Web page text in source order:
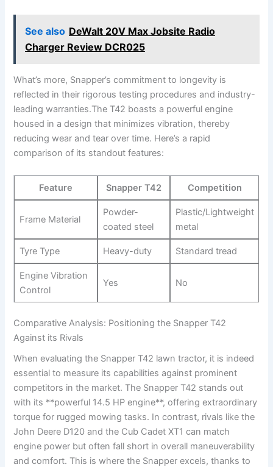
See also DeWalt 20V Max Jobsite Radio
Charger Review DCR025
What’s more, Snapper’s commitment to longevity is
reflected in their rigorous testing⁢ procedures and‍ industry-
leading warranties.The T42 boasts a powerful engine
housed in a design that minimizes vibration, thereby
reducing wear and tear over time. Here’s a rapid⁤
comparison of its standout features:
Feature Snapper T42 Competition
Frame Material
Powder-
coated steel
Plastic/Lightweight
‌metal
Tyre Type Heavy-duty Standard tread
Engine Vibration
Control
Yes No
Comparative Analysis: Positioning the Snapper‌ T42
Against its Rivals
When evaluating the Snapper T42 lawn tractor, it is ⁤indeed
essential to measure its capabilities against ‍prominent
competitors in the market. The Snapper T42 ⁣stands⁢ out
with its **powerful 14.5 HP engine**, offering extraordinary
torque for rugged mowing ​tasks. In contrast, rivals like the
John Deere D120 and the Cub Cadet XT1 ‍can match
⁣engine ‍power ⁣but often fall​ short in overall maneuverability
and comfort. This is where the⁢ Snapper excels, thanks to